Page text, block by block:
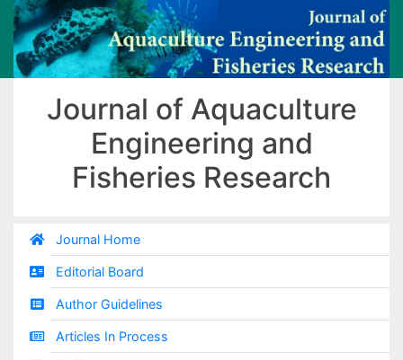
Journal of Aquaculture
Engineering and
Fisheries Research
Journal Home
Editorial Board
Author Guidelines
Articles In Process